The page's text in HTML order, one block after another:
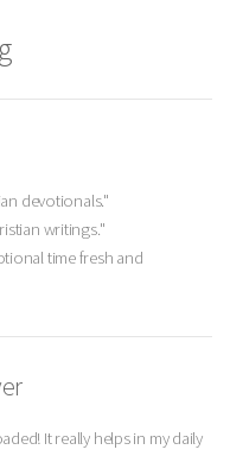
devotionals."
writings."
time fresh and
It really helps in my daily